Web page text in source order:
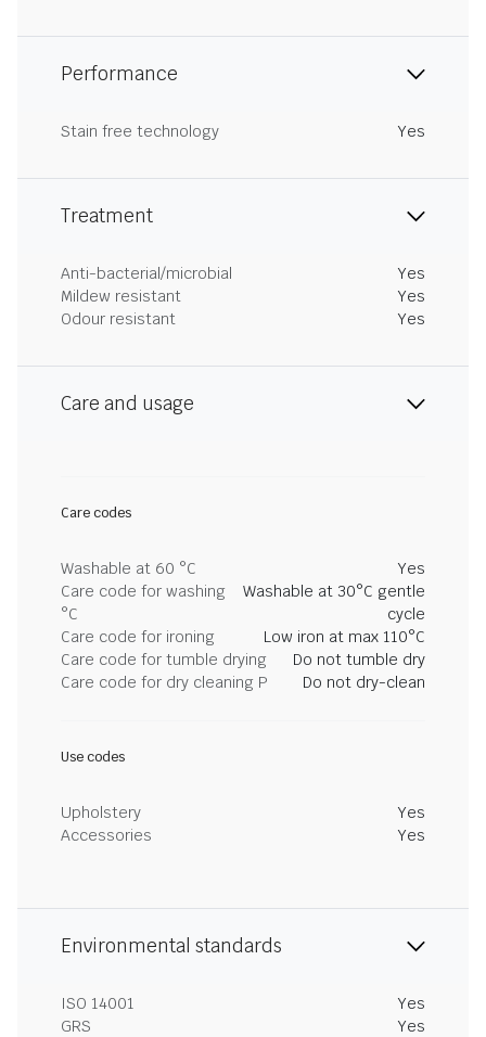
Performance
Stain free technology Yes
Treatment
Anti-bacterial/microbial
Yes
Mildew resistant
Yes
Odour resistant
Yes
Care and usage
Care codes
Washable at 60 °C
Yes
Care code for washing
°C
Washable at 30°C gentle
cycle
Care code for ironing
Low iron at max 110°C
Care code for tumble drying
Do not tumble dry
Care code for dry cleaning P
Do not dry-clean
Use codes
Upholstery
Yes
Accessories
Yes
Environmental standards
ISO 14001
Yes
GRS
Yes